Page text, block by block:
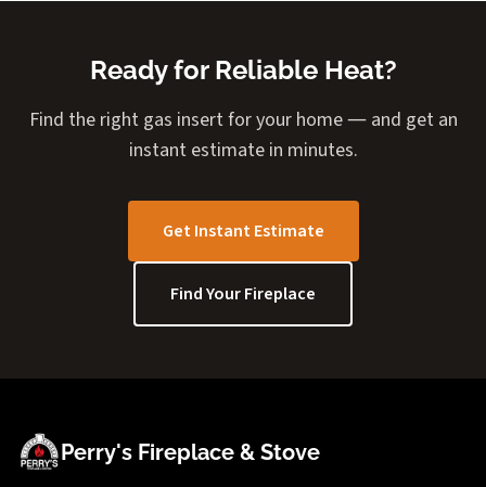
Ready for Reliable Heat?
Find the right gas insert for your home — and get an
instant estimate in minutes.
Get Instant Estimate
Find Your Fireplace
Perry's Fireplace & Stove